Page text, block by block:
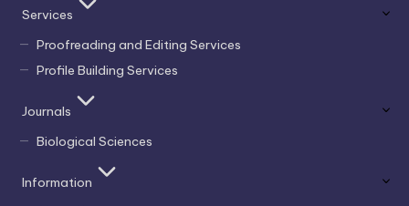
Services
Proofreading and Editing Services
Profile Building Services
Journals
Biological Sciences
Information